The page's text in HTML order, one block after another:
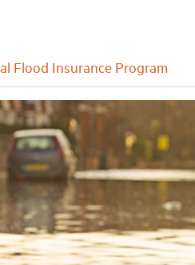
Flood Insurance Program